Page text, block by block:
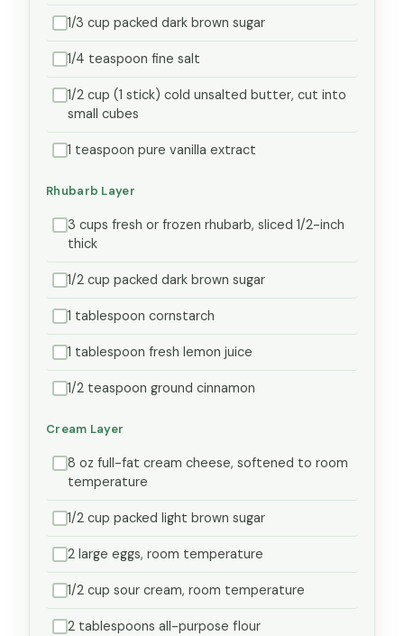
1/3 cup packed dark brown sugar
1/4 teaspoon fine salt
1/2 cup (1 stick) cold unsalted butter, cut into
small cubes
1 teaspoon pure vanilla extract
Rhubarb Layer
3 cups fresh or frozen rhubarb, sliced 1/2-inch
thick
1/2 cup packed dark brown sugar
1 tablespoon cornstarch
1 tablespoon fresh lemon juice
1/2 teaspoon ground cinnamon
Cream Layer
8 oz full-fat cream cheese, softened to room
temperature
1/2 cup packed light brown sugar
2 large eggs, room temperature
1/2 cup sour cream, room temperature
2 tablespoons all-purpose flour